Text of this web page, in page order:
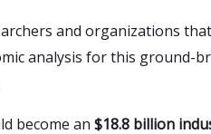
and organizations
analysis for this
become an $18.8 billion